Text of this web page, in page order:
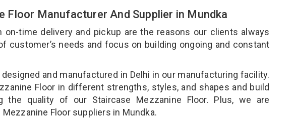
Floor Manufacturer And Supplier in Mundka
time delivery and pickup are the reasons our clients always
customer’s needs and focus on building ongoing and constant
and manufactured in Delhi in our manufacturing facility.
Floor in different strengths, styles, and shapes and build
the quality of our Staircase Mezzanine Floor. Plus, we are
Floor suppliers in Mundka.